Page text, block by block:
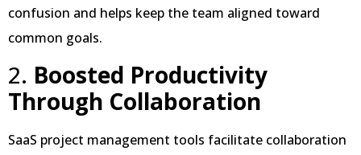
confusion and helps keep the team aligned toward
common goals.
2. Boosted Productivity
Through Collaboration
SaaS project management tools facilitate collaboration